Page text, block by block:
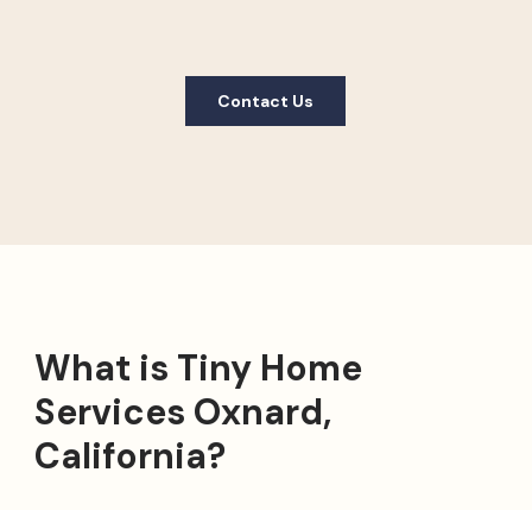
Contact Us
What is Tiny Home
Services Oxnard,
California?